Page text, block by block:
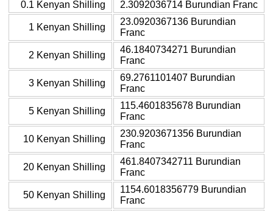
0.1 Kenyan Shilling
2.3092036714 Burundian Franc
1 Kenyan Shilling
23.0920367136 Burundian
Franc
2 Kenyan Shilling
46.1840734271 Burundian
Franc
3 Kenyan Shilling
69.2761101407 Burundian
Franc
5 Kenyan Shilling
115.4601835678 Burundian
Franc
10 Kenyan Shilling
230.9203671356 Burundian
Franc
20 Kenyan Shilling
461.8407342711 Burundian
Franc
50 Kenyan Shilling
1154.6018356779 Burundian
Franc